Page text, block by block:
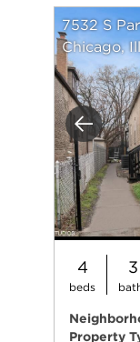
7532 S
Chicago,
4
beds
3
Property